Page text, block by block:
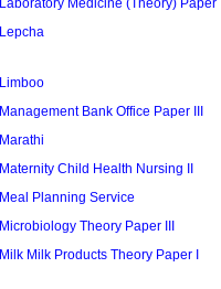
Laboratory Medicine (Theory) Paper
Lepcha
Limboo
Management Bank Office Paper III
Marathi
Maternity Child Health Nursing II
Meal Planning Service
Microbiology Theory Paper III
Milk Milk Products Theory Paper I